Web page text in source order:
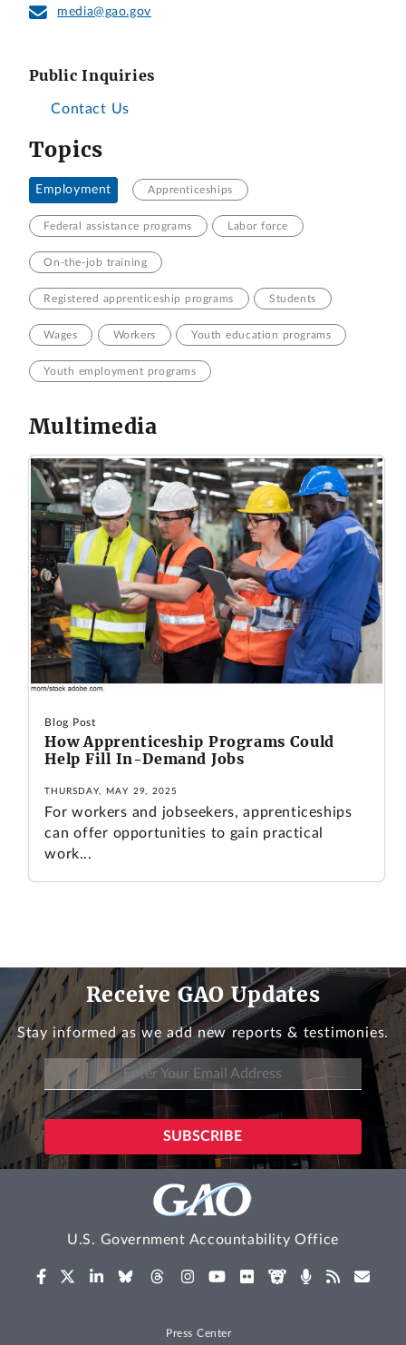
media@gao.gov
Public Inquiries
Contact Us
Topics
Employment Apprenticeships
Federal assistance programs Labor force
On-the-job training
Registered apprenticeship programs Students
Wages Workers Youth education programs
Youth employment programs
Multimedia
Blog Post
How Apprenticeship Programs Could
Help Fill In-Demand Jobs
THURSDAY, MAY 29, 2025
For workers and jobseekers, apprenticeships
can offer opportunities to gain practical
work...
Receive GAO Updates
Stay informed as we add new reports & testimonies.
U.S. Government Accountability Office
Press Center